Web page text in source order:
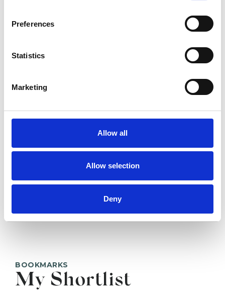
Preferences
Statistics
Marketing
Allow all
Allow selection
Deny
SHARE
BOOKMARKS
My Shortlist